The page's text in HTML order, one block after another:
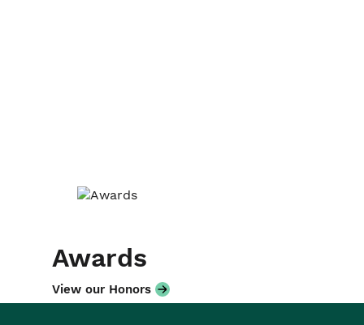
Awards
View our Honors